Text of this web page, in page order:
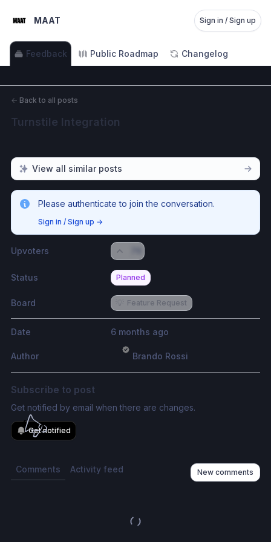
MAAT Sign in / Sign up
Feedback Public Roadmap Changelog
← Back to all posts
Turnstile Integration
View all similar posts
Please authenticate to join the conversation.
Sign in / Sign up →
Upvoters
Status Planned
Board Feature Request
Date 6 months ago
Author Brando Rossi
Subscribe to post
Get notified by email when there are changes.
Get notified
Comments Activity feed New comments